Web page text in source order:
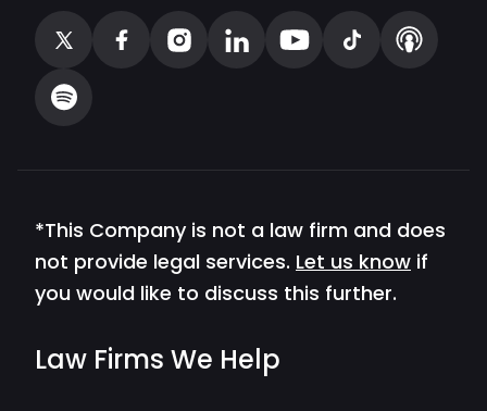
*This Company is not a law firm and does
not provide legal services. Let us know if
you would like to discuss this further.
Law Firms We Help